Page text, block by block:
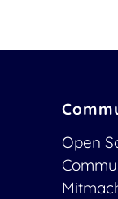
Open